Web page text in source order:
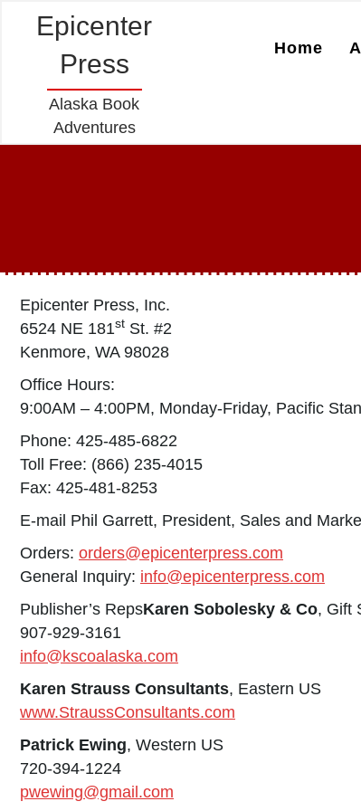
Epicenter
Press
Alaska Book
Adventures
Home
Epicenter Press, Inc.
6524 NE 181st St. #2
Kenmore, WA 98028
Office Hours:
9:00AM – 4:00PM, Monday-Friday, Pacific
Phone: 425-485-6822
Toll Free: (866) 235-4015
Fax: 425-481-8253
E-mail Phil Garrett, President, Sales and
Orders: orders@epicenterpress.com
General Inquiry: info@epicenterpress.com
Publisher’s RepsKaren Sobolesky & Co, Gift
907-929-3161
info@kscoalaska.com
Karen Strauss Consultants, Eastern US
www.StraussConsultants.com
Patrick Ewing, Western US
720-394-1224
pwewing@gmail.com